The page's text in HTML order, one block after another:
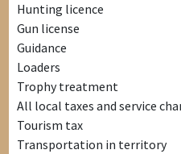
Hunting licence
Gun license
Guidance
Loaders
Trophy treatment
All local taxes and service
Tourism tax
Transportation in territory